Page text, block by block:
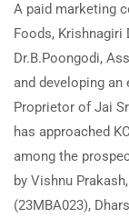
A paid marketing
Foods,
Dr.B.Poongodi,
and developing
Proprietor of Jai
has approached
among the
by Vishnu
(23MBA023),